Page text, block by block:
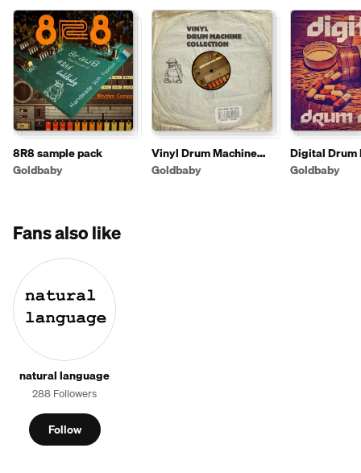
8R8 sample pack
Goldbaby
Vinyl Drum Machine
Collection
Goldbaby
Digital Drum
Goldbaby
Fans also like
natural language
288 Followers
Follow